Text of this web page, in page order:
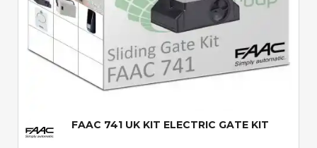
Quick View
FAAC 741 UK KIT ELECTRIC GATE KIT